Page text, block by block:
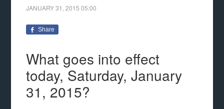
JANUARY 31, 2015 05:00
Share
What goes into effect
today, Saturday, January
31, 2015?